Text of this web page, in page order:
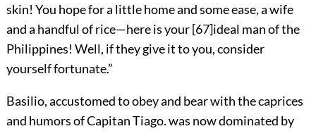
skin! You hope for a little home and some ease, a wife
and a handful of rice—here is your[67]ideal man of the
Philippines! Well, if they give it to you, consider
yourself fortunate.”
Basilio, accustomed to obey and bear with the caprices
and humors of Capitan Tiago. was now dominated by